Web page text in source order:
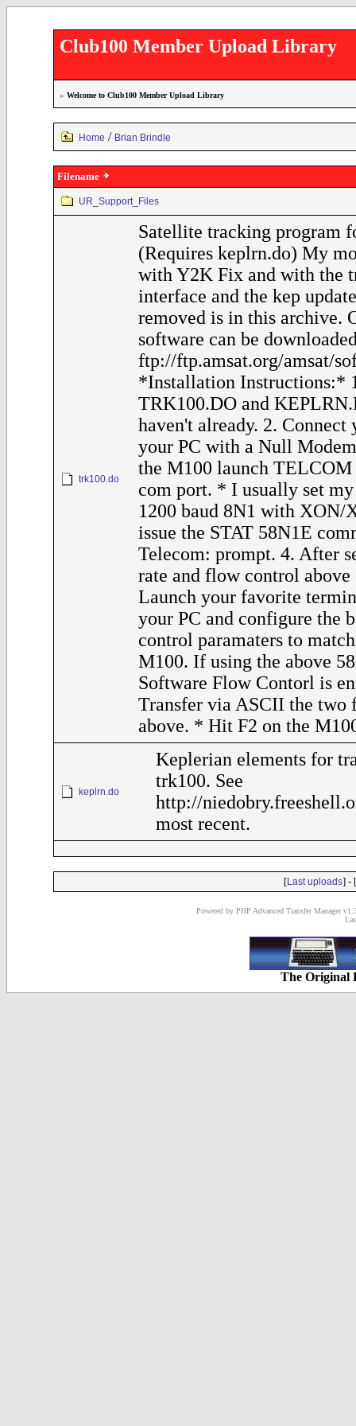
Club100 Member Upload Library
» Welcome to Club100 Member Upload Library
Home / Brian Brindle
Filename
UR_Support_Files
trk100.do
Satellite tracking program
(Requires keplrn.do) My
with Y2K Fix and with the
interface and the kep
removed is in this archive.
software can be
ftp://ftp.amsat.org/amsat/
*Installation Instructions:*
TRK100.DO and
haven't already. 2. Connect
your PC with a Null
the M100 launch TELCOM
com port. * I usually set
1200 baud 8N1 with XON/
issue the STAT 58N1E
Telecom: prompt. 4. After
rate and flow control
Launch your favorite
your PC and configure the
control paramaters to
M100. If using the above
Software Flow Contorl is
Transfer via ASCII the two
above. * Hit F2 on the
keplrn.do
Keplerian elements for
trk100. See
http://
most recent.
[Last uploads] - [
Powered by PHP Advanced Transfer Manager
The Original